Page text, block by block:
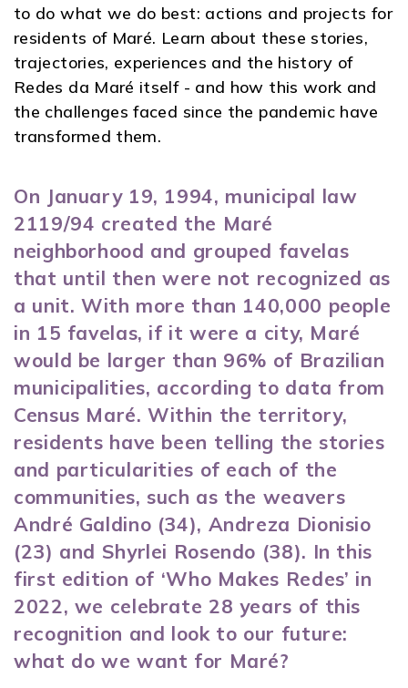
to do what we do best: actions and projects for
residents of Maré. Learn about these stories,
trajectories, experiences and the history of
Redes da Maré itself - and how this work and
the challenges faced since the pandemic have
transformed them.
On January 19, 1994, municipal law
2119/94 created the Maré
neighborhood and grouped favelas
that until then were not recognized as
a unit. With more than 140,000 people
in 15 favelas, if it were a city, Maré
would be larger than 96% of Brazilian
municipalities, according to data from
Census Maré. Within the territory,
residents have been telling the stories
and particularities of each of the
communities, such as the weavers
André Galdino (34), Andreza Dionisio
(23) and Shyrlei Rosendo (38). In this
first edition of ‘Who Makes Redes’ in
2022, we celebrate 28 years of this
recognition and look to our future:
what do we want for Maré?